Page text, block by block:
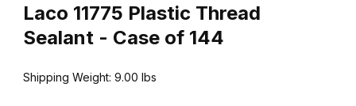
Laco 11775 Plastic Thread
Sealant - Case of 144
Shipping Weight: 9.00 lbs